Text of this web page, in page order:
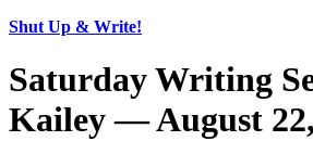
Shut Up & Write!
Saturday Writing
Kailey — August